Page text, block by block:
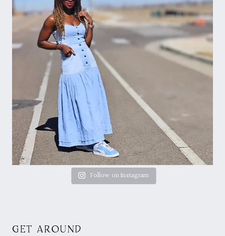
Follow on Instagram
GET AROUND